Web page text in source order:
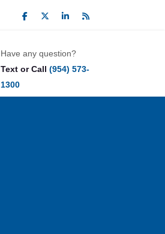
Have any question?
Text or Call (954) 573-
1300